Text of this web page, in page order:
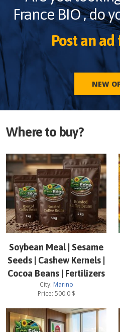
France BIO, do
Post an ad
NEW
Where to buy?
Soybean Meal | Sesame
Seeds | Cashew Kernels |
Cocoa Beans | Fertilizers
City: Marino
Price: 500.0$